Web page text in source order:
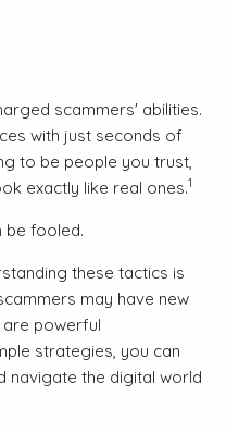
scammers' abilities.
with just seconds of
to be people you trust,
exactly like real ones.1
be fooled.
these tactics is
may have new
powerful
strategies, you can
navigate the digital world